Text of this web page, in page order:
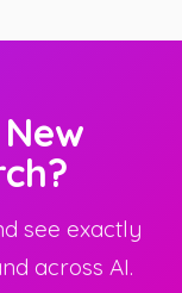
see exactly
across AI.